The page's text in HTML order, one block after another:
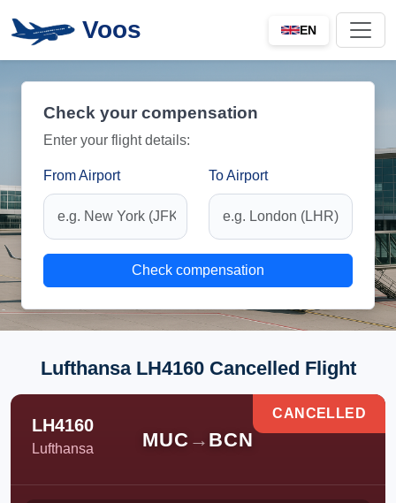
Voos EN
Check your compensation
Enter your flight details:
From Airport To Airport
Check compensation
Lufthansa LH4160 Cancelled Flight
LH4160
Lufthansa MUC → BCN
CANCELLED